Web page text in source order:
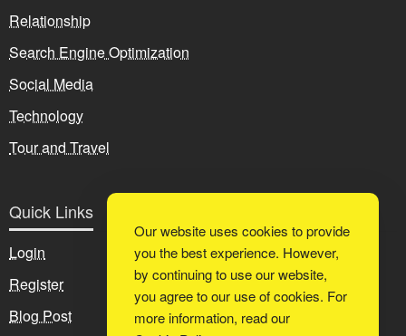
Relationship
Search Engine Optimization
Social Media
Technology
Tour and Travel
Quick Links
Login
Register
Blog Post
Our website uses cookies to provide
you the best experience. However,
by continuing to use our website,
you agree to our use of cookies. For
more information, read our